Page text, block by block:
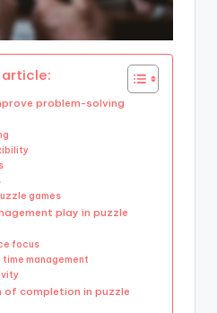
article:
problem-solving
games
play in puzzle
focus
management
completion in puzzle